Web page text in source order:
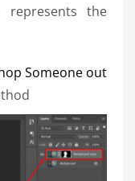
represents the
Someone out